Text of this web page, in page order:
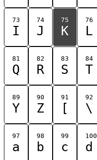
73
I
74
J
75
K
76
L
81
Q
82
R
83
S
84
T
89
Y
90
Z
91
[
92
\
97
a
98
b
99
c
100
d